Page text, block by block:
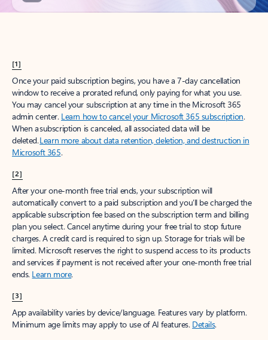
[1]
Once your paid subscription begins, you have a 7-day cancellation
window to receive a prorated refund, only paying for what you use.
You may cancel your subscription at any time in the Microsoft 365
admin center. Learn how to cancel your Microsoft 365 subscription.
When a subscription is canceled, all associated data will be
deleted.Learn more about data retention, deletion, and destruction in
Microsoft 365.
[2]
After your one-month free trial ends, your subscription will
automatically convert to a paid subscription and you’ll be charged the
applicable subscription fee based on the subscription term and billing
plan you select. Cancel anytime during your free trial to stop future
charges. A credit card is required to sign up. Storage for trials will be
limited. Microsoft reserves the right to suspend access to its products
and services if payment is not received after your one-month free trial
ends. Learn more.
[3]
App availability varies by device/language. Features vary by platform.
Minimum age limits may apply to use of AI features. Details.